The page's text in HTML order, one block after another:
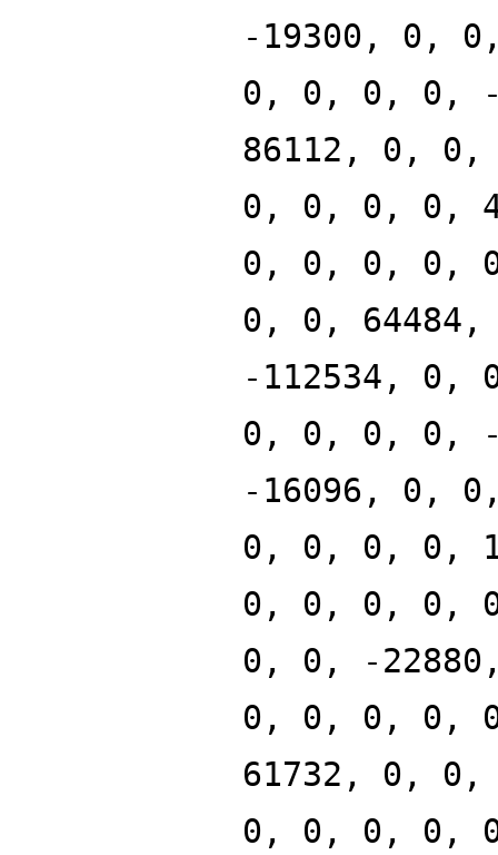
-19300, 0,
0, 0, 0, 0,
86112, 0,
0, 0, 0, 0,
0, 0, 0, 0,
0, 0,
-112534,
0, 0, 0, 0,
-16096, 0,
0, 0, 0, 0,
0, 0, 0, 0,
0, 0, -
0, 0, 0, 0,
61732, 0,
0, 0, 0, 0,